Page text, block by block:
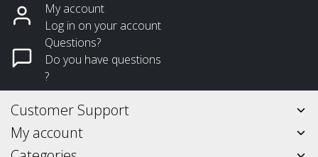
My account
Log in on your account
Questions?
Do you have questions
?
Customer Support
My account